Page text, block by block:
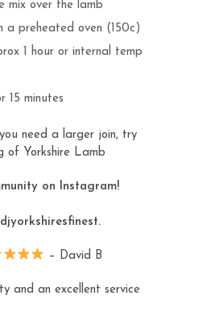
mix over the lamb
a preheated oven (150c)
1 hour or internal temp
15 minutes
need a larger join, try
of Yorkshire Lamb
on Instagram!
.
– David B
and an excellent service